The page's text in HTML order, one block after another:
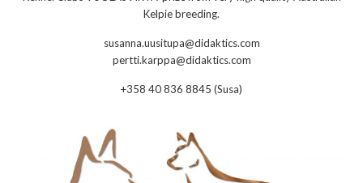
Kelpie breeding.
susanna.uusitupa@didaktics.com
pertti.karppa@didaktics.com
+358 40 836 8845 (Susa)